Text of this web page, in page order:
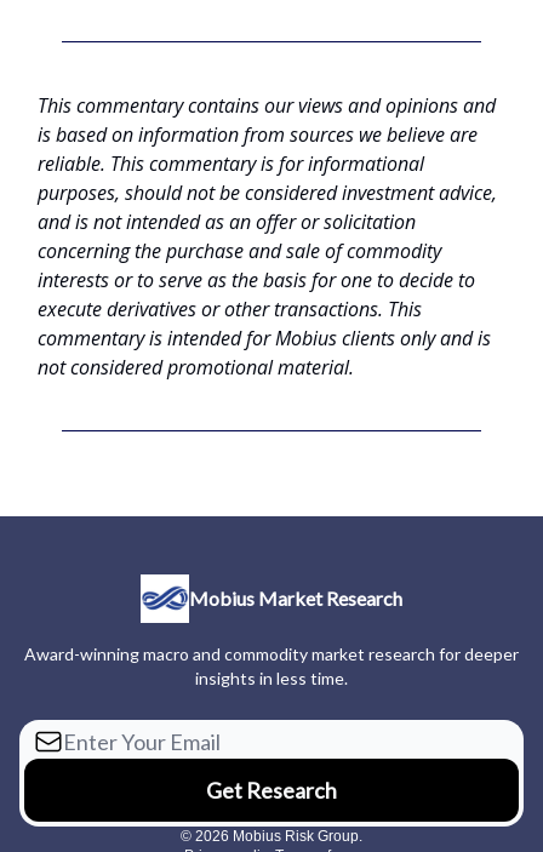
This commentary contains our views and opinions and
is based on information from sources we believe are
reliable. This commentary is for informational
purposes, should not be considered investment advice,
and is not intended as an offer or solicitation
concerning the purchase and sale of commodity
interests or to serve as the basis for one to decide to
execute derivatives or other transactions. This
commentary is intended for Mobius clients only and is
not considered promotional material.
Mobius Market Research
Award-winning macro and commodity market research for deeper
insights in less time.
© 2026 Mobius Risk Group.